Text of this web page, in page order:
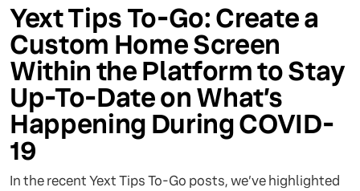
Yext Tips To-Go: Create a
Custom Home Screen
Within the Platform to Stay
Up-To-Date on What’s
Happening During COVID-
19
In the recent Yext Tips To-Go posts, we’ve highlighted